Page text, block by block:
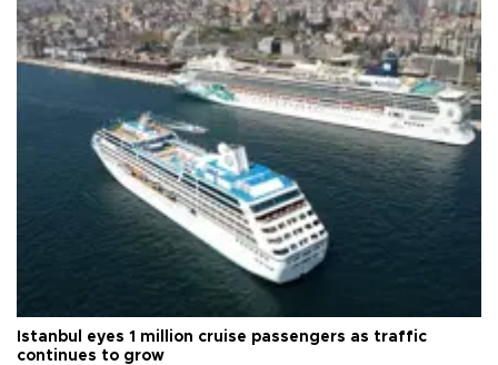
Istanbul eyes 1 million cruise passengers as traffic
continues to grow